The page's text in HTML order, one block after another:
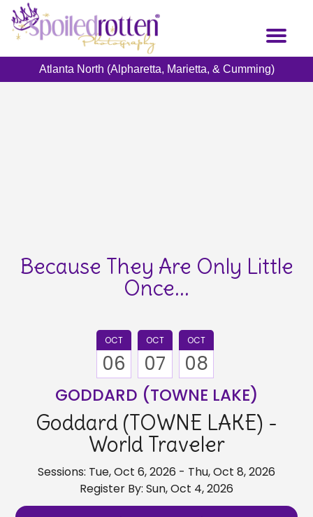
Toggle
Atlanta North (Alpharetta, Marietta, & Cumming)
Because They Are Only Little
Once...
OCT
06
OCT
07
OCT
08
GODDARD (TOWNE LAKE)
Goddard (TOWNE LAKE) -
World Traveler
Sessions: Tue, Oct 6, 2026 - Thu, Oct 8, 2026
Register By: Sun, Oct 4, 2026